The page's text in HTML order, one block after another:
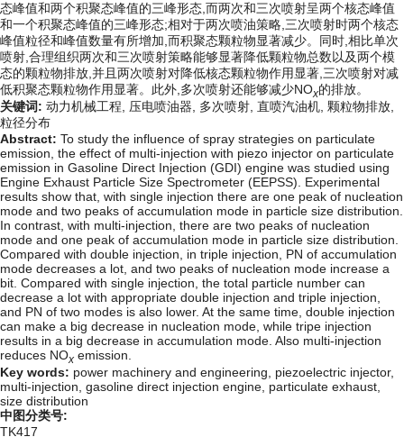
态峰值和两个积聚态峰值的三峰形态,而两次和三次喷射呈两个核态峰值
和一个积聚态峰值的三峰形态;相对于两次喷油策略,三次喷射时两个核态
峰值粒径和峰值数量有所增加,而积聚态颗粒物显著减少。同时,相比单次
喷射,合理组织两次和三次喷射策略能够显著降低颗粒物总数以及两个模
态的颗粒物排放,并且两次喷射对降低核态颗粒物作用显著,三次喷射对减
低积聚态颗粒物作用显著。此外,多次喷射还能够减少NOx的排放。
关键词: 动力机械工程, 压电喷油器, 多次喷射, 直喷汽油机, 颗粒物排放,
粒径分布
Abstract: To study the influence of spray strategies on particulate
emission, the effect of multi-injection with piezo injector on particulate
emission in Gasoline Direct Injection (GDI) engine was studied using
Engine Exhaust Particle Size Spectrometer (EEPSS). Experimental
results show that, with single injection there are one peak of nucleation
mode and two peaks of accumulation mode in particle size distribution.
In contrast, with multi-injection, there are two peaks of nucleation
mode and one peak of accumulation mode in particle size distribution.
Compared with double injection, in triple injection, PN of accumulation
mode decreases a lot, and two peaks of nucleation mode increase a
bit. Compared with single injection, the total particle number can
decrease a lot with appropriate double injection and triple injection,
and PN of two modes is also lower. At the same time, double injection
can make a big decrease in nucleation mode, while tripe injection
results in a big decrease in accumulation mode. Also multi-injection
reduces NOx emission.
Key words: power machinery and engineering, piezoelectric injector,
multi-injection, gasoline direct injection engine, particulate exhaust,
size distribution
中图分类号:
TK417